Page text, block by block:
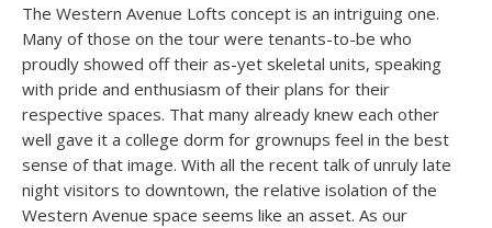
The Western Avenue Lofts concept is an intriguing one.
Many of those on the tour were tenants-to-be who
proudly showed off their as-yet skeletal units, speaking
with pride and enthusiasm of their plans for their
respective spaces. That many already knew each other
well gave it a college dorm for grownups feel in the best
sense of that image. With all the recent talk of unruly late
night visitors to downtown, the relative isolation of the
Western Avenue space seems like an asset. As our